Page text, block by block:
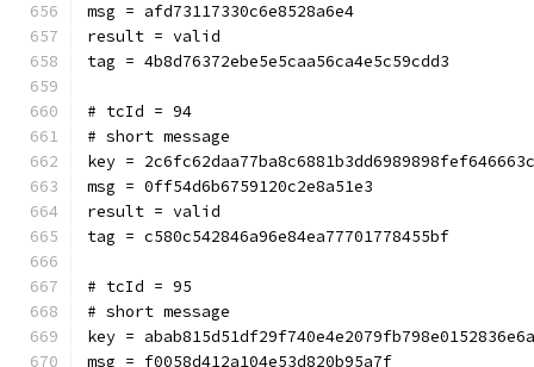
msg = afd73117330c6e8528a6e4
result = valid
tag = 4b8d76372ebe5e5caa56ca4e5c59cdd3
# tcId = 94
# short message
key =
msg = 0ff54d6b6759120c2e8a51e3
result = valid
tag = c580c542846a96e84ea77701778455bf
# tcId = 95
# short message
key =
msg = f0058d412a104e53d820b95a7f